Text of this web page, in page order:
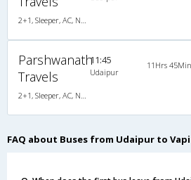
Parshwanath
Travels
11:45
Udaipur
11Hrs 45Min
FAQ about Buses from Udaipur to Vapi